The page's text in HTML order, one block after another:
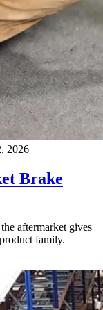
2026
Brake
aftermarket gives
family.